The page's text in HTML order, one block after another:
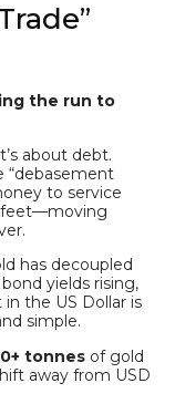
the run to
about debt.
“debasement
to service
feet—moving
has decoupled
yields rising,
the US Dollar is
simple.
tonnes of gold
away from USD